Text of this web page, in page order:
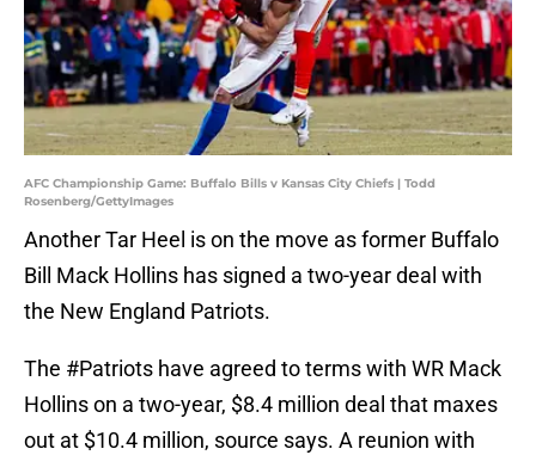
AFC Championship Game: Buffalo Bills v Kansas City Chiefs | Todd
Rosenberg/GettyImages
Another Tar Heel is on the move as former Buffalo
Bill Mack Hollins has signed a two-year deal with
the New England Patriots.
The #Patriots have agreed to terms with WR Mack
Hollins on a two-year, $8.4 million deal that maxes
out at $10.4 million, source says. A reunion with